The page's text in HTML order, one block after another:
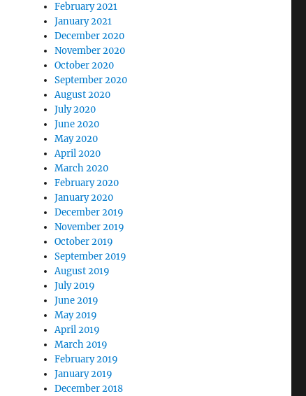
February 2021
January 2021
December 2020
November 2020
October 2020
September 2020
August 2020
July 2020
June 2020
May 2020
April 2020
March 2020
February 2020
January 2020
December 2019
November 2019
October 2019
September 2019
August 2019
July 2019
June 2019
May 2019
April 2019
March 2019
February 2019
January 2019
December 2018